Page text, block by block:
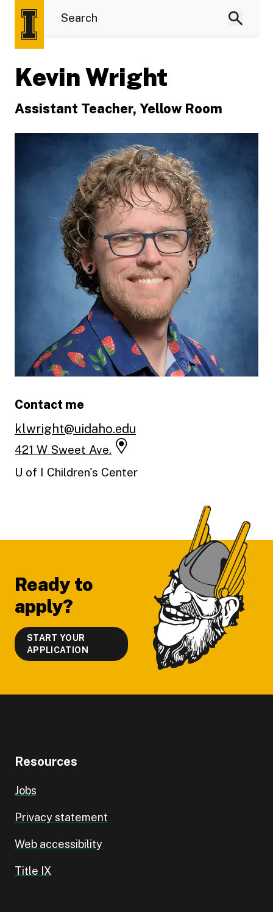
Kevin Wright
Assistant Teacher, Yellow Room
Contact me
klwright@uidaho.edu
421 W Sweet Ave.
U of I Children's Center
Ready to
apply?
START YOUR
APPLICATION
Resources
Jobs
Privacy statement
Web accessibility
Title IX